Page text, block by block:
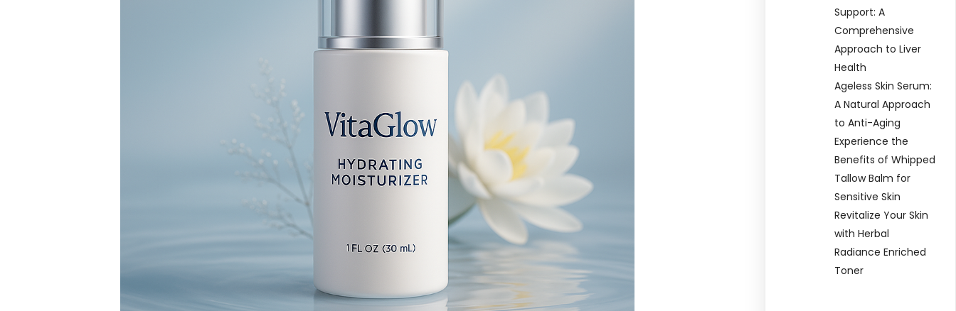
Support: A
Comprehensive
Approach to Liver
Health
Ageless Skin Serum:
A Natural Approach
to Anti-Aging
Experience the
Benefits of Whipped
Tallow Balm for
Sensitive Skin
Revitalize Your Skin
with Herbal
Radiance Enriched
Toner